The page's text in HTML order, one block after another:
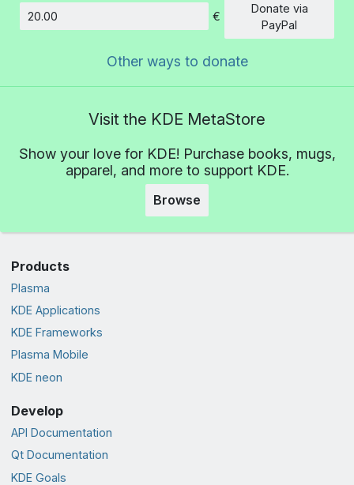
Amount
€
Donate via
PayPal
Other ways to donate
Visit the KDE MetaStore
Show your love for KDE! Purchase books, mugs,
apparel, and more to support KDE.
Browse
Products
Plasma
KDE Applications
KDE Frameworks
Plasma Mobile
KDE neon
Develop
API Documentation
Qt Documentation
KDE Goals